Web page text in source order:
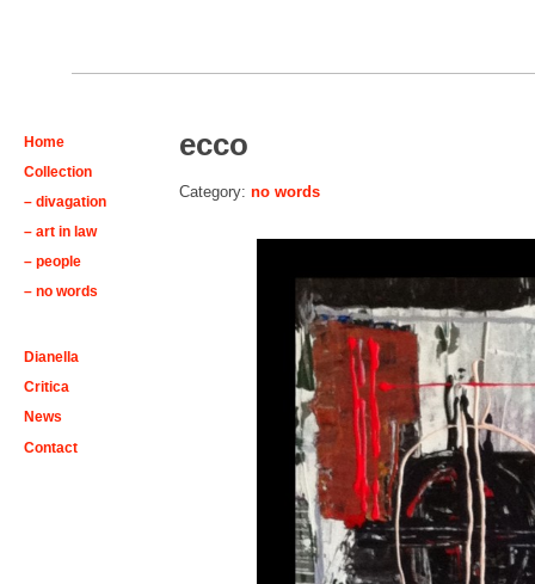
Home
Collection
– divagation
– art in law
– people
– no words
Dianella
Critica
News
Contact
ecco
Category: no words